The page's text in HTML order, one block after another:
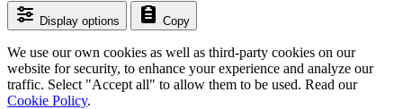
Display options Copy
We use our own cookies as well as third-party cookies on our
website for security, to enhance your experience and analyze our
traffic. Select "Accept all" to allow them to be used. Read our
Cookie Policy.